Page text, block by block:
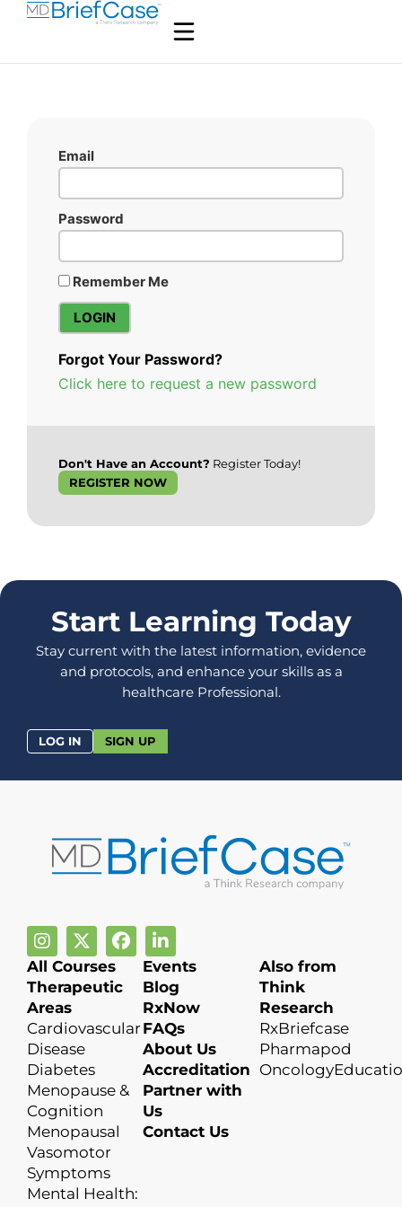
Email
Password
Remember Me
Forgot Your Password?
Click here to request a new password
Don't Have an Account? Register Today!
REGISTER NOW
Start Learning Today
Stay current with the latest information, evidence
and protocols, and enhance your skills as a
healthcare Professional.
LOG IN SIGN UP
All Courses
Therapeutic
Areas
Cardiovascular
Disease
Diabetes
Menopause &
Cognition
Menopausal
Vasomotor
Symptoms
Mental Health:
Events
Blog
RxNow
FAQs
About Us
Accreditation
Partner with
Us
Contact Us
Also from
Think
Research
RxBriefcase
Pharmapod